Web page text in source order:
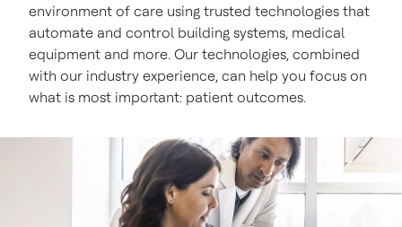
environment of care using trusted technologies that
automate and control building systems, medical
equipment and more. Our technologies, combined
with our industry experience, can help you focus on
what is most important: patient outcomes.